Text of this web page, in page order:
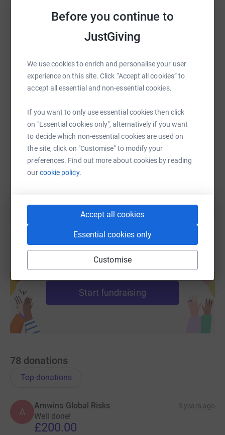
Before you continue to
JustGiving
We use cookies to enrich and personalise your user
experience on this site. Click “Accept all cookies” to
accept all essential and non-essential cookies.
If you want to only use essential cookies then click
on "Essential cookies only", alternatively if you want
to decide which non-essential cookies are used on
the site, click on "Customise" to modify your
preferences. Find out more about cookies by reading
ourcookie policy.
Accept all cookies
Essential cookies only
Customise
people with experience of mental ill health, through the
delivery of innovative, collaborative services to support
peoples mental and physical wellbeing, resilience and
While affiliated with National Mind, they are an
independent charity responsible for raising our own
funds to support vulnerable people in our local areas.
Please give generously by supporting the team members
as well as an incredible cause.
Further details on MIND CHWF can be found
here https://www.mindchwf.org.uk/
platform to make it happen:
WhatsAppFacebook Print MessengerLinkedIn
SMS X Email TikTok QR code
https://www.justgiving.com/fundraising/
Copy link
You can also help by sharing this link on:
Start fundraising
78 donations
Top donations
A
Amwins Global Risks 3 years ago
Well done!
£200.00